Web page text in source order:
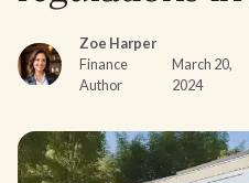
Zoe Harper
Finance
Author
March 20,
2024